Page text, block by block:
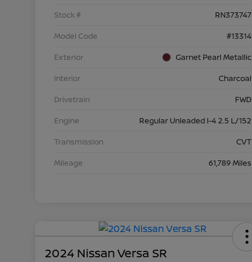
Stock #
RN373747
Model Code
#13314
Exterior
Garnet Pearl Metallic
Interior
Charcoal
Drivetrain
FWD
Engine
Regular Unleaded I-4 2.5 L/152
Transmission
CVT
Mileage
61,789 Miles
2024 Nissan Versa SR